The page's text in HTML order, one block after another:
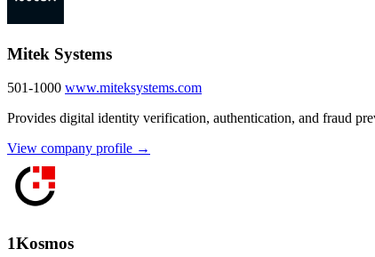
Mitek Systems
501-1000 www.miteksystems.com
Provides digital identity verification, authentication, and fraud
View company profile →
1Kosmos